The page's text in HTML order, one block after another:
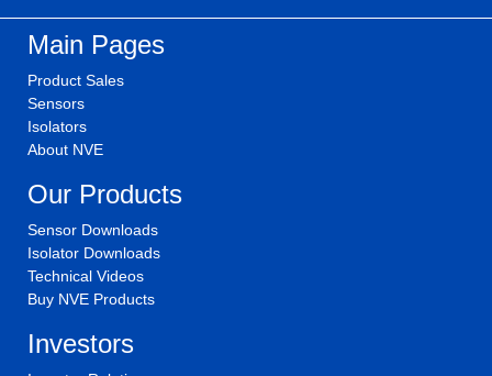
Main Pages
Product Sales
Sensors
Isolators
About NVE
Our Products
Sensor Downloads
Isolator Downloads
Technical Videos
Buy NVE Products
Investors